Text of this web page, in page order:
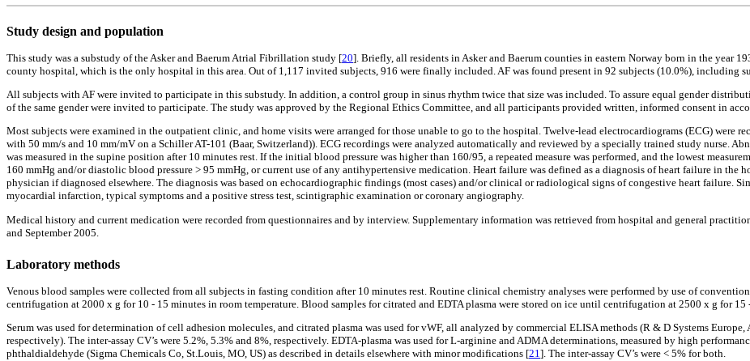
Study design and population
This study was a substudy of the Asker and Baerum Atrial Fibrillation study [20]. Briefly, all residents in Asker and Baerum counties in eastern Norway born in the year
county hospital, which is the only hospital in this area. Out of 1,117 invited subjects, 916 were finally included. AF was found present in 92 subjects (10.0%), including
All subjects with AF were invited to participate in this substudy. In addition, a control group in sinus rhythm twice that size was included. To assure equal gender
of the same gender were invited to participate. The study was approved by the Regional Ethics Committee, and all participants provided written, informed consent in
Most subjects were examined in the outpatient clinic, and home visits were arranged for those unable to go to the hospital. Twelve-lead electrocardiograms (ECG) were
with 50 mm/s and 10 mm/mV on a Schiller AT-101 (Baar, Switzerland)). ECG recordings were analyzed automatically and reviewed by a specially trained study nurse.
was measured in the supine position after 10 minutes rest. If the initial blood pressure was higher than 160/95, a repeated measure was performed, and the lowest
160 mmHg and/or diastolic blood pressure > 95 mmHg, or current use of any antihypertensive medication. Heart failure was defined as a diagnosis of heart failure in the
physician if diagnosed elsewhere. The diagnosis was based on echocardiographic findings (most cases) and/or clinical or radiological signs of congestive heart failure.
myocardial infarction, typical symptoms and a positive stress test, scintigraphic examination or coronary angiography.
Medical history and current medication were recorded from questionnaires and by interview. Supplementary information was retrieved from hospital and general
and September 2005.
Laboratory methods
Venous blood samples were collected from all subjects in fasting condition after 10 minutes rest. Routine clinical chemistry analyses were performed by use of
centrifugation at 2000 x g for 10 - 15 minutes in room temperature. Blood samples for citrated and EDTA plasma were stored on ice until centrifugation at 2500 x g for 15
Serum was used for determination of cell adhesion molecules, and citrated plasma was used for vWF, all analyzed by commercial ELISA methods (R & D Systems
respectively). The inter-assay CV’s were 5.2%, 5.3% and 8%, respectively. EDTA-plasma was used for L-arginine and ADMA determinations, measured by high
phthaldialdehyde (Sigma Chemicals Co, St.Louis, MO, US) as described in details elsewhere with minor modifications [21]. The inter-assay CV’s were < 5% for both.